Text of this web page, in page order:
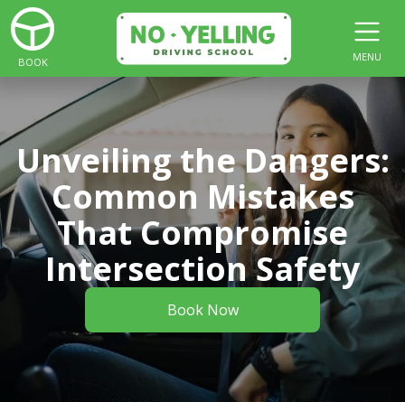
BOOK MENU
Unveiling the Dangers:
Common Mistakes
That Compromise
Intersection Safety
Book Now